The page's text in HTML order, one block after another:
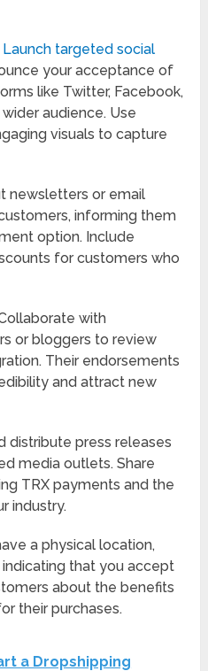
Launch targeted social
your acceptance of
like Twitter, Facebook,
audience. Use
visuals to capture
newsletters or email
informing them
option. Include
for customers who
with
or bloggers to review
Their endorsements
and attract new
distribute press releases
media outlets. Share
TRX payments and the
industry.
a physical location,
that you accept
about the benefits
their purchases.
a Dropshipping